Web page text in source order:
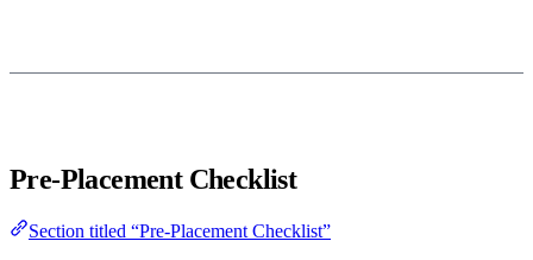
Pre-Placement Checklist
Section titled “Pre-Placement Checklist”